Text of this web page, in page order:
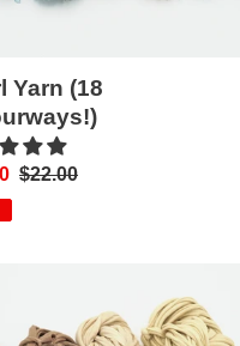
Yarn (18
Regular
$22.00